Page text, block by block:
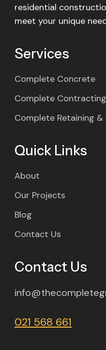
residential
meet your unique
Services
Complete Concrete
Complete Contracting
Complete Retaining &
Quick Links
About
Our Projects
Blog
Contact Us
Contact Us
021 568 661